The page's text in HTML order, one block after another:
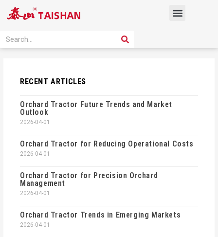
Menu
Search SEARCH
RECENT ARTICLES
Orchard Tractor Future Trends and Market
Outlook
2026-04-01
Orchard Tractor for Reducing Operational Costs
2026-04-01
Orchard Tractor for Precision Orchard
Management
2026-04-01
Orchard Tractor Trends in Emerging Markets
2026-04-01